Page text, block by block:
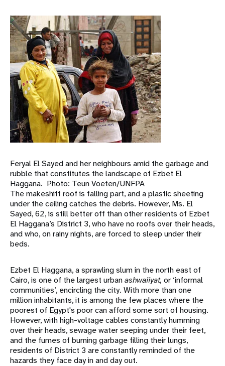
Feryal El Sayed and her neighbours amid the garbage and
rubble that constitutes the landscape of Ezbet El
Haggana. Photo: Teun Voeten/UNFPA
The makeshift roof is falling part, and a plastic sheeting
under the ceiling catches the debris. However, Ms. El
Sayed, 62, is still better off than other residents of Ezbet
El Haggana’s District 3, who have no roofs over their heads,
and who, on rainy nights, are forced to sleep under their
beds.
Ezbet El Haggana, a sprawling slum in the north east of
Cairo, is one of the largest urbanashwaiiyat, or ‘informal
communities’, encircling the city. With more than one
million inhabitants, it is among the few places where the
poorest of Egypt's poor can afford some sort of housing.
However, with high-voltage cables constantly humming
over their heads, sewage water seeping under their feet,
and the fumes of burning garbage filling their lungs,
residents of District 3 are constantly reminded of the
hazards they face day in and day out.